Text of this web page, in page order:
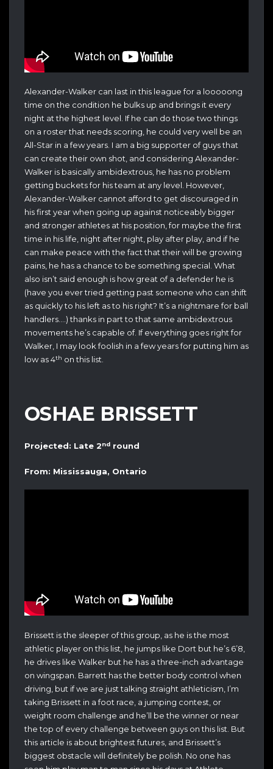
Alexander-Walker can last in this league for a looooong
time on the condition he bulks up and brings it every
night at the highest level. If he can do those two things
on a roster that needs scoring, he could very well be an
All-Star in a few years. I am a big supporter of guys that
can create their own shot, and considering Alexander-
Walker is basically ambidextrous, he has no problem
getting buckets for his team at any level. However,
Alexander-Walker cannot afford to get discouraged in
his first year when going up against noticeably bigger
and stronger athletes at his position, for maybe the first
time in his life, night after night, play after play, and if he
can make peace with the fact that their will be growing
pains, he has a chance to be something special. What
also isn’t said enough is how great of a defender he is
(have you ever tried getting past someone who can shift
as quickly to his left as to his right? It’s a nightmare for ball
handlers….) thanks in part to that same ambidextrous
movements he’s capable of. If everything goes right for
Walker, I may look foolish in a few years for putting him as
low as 4th on this list.
OSHAE BRISSETT
Projected: Late 2nd round
From: Mississauga, Ontario
Brissett is the sleeper of this group, as he is the most
athletic player on this list, he jumps like Dort but he’s 6’8,
he drives like Walker but he has a three-inch advantage
on wingspan. Barrett has the better body control when
driving, but if we are just talking straight athleticism, I’m
taking Brissett in a foot race, a jumping contest, or
weight room challenge and he’ll be the winner or near
the top of every challenge between guys on this list. But
this article is about brightest futures, and Brissett’s
biggest obstacle will definitely be polish. No one has